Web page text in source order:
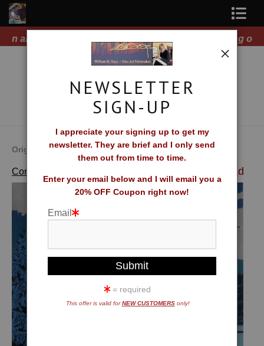
Free Shipping on all orders of original prints!
Shop Fine Art Prints
Newsletter Sign-Up
Blog
CV
What Collectors Say
Original Fine Art Prints by William H. Hays
Complete Catalog of Fine Art Prints Moonlight Lead
NEWSLETTER
SIGN-UP
I appreciate your signing up to get my
newsletter. They are brief and I only send
them out from time to time.
Enter your email below and I will email you a
20% OFF Coupon right now!
Email
= required
This offer is valid forNEW CUSTOMERSonly!